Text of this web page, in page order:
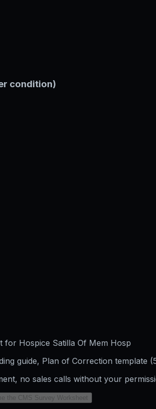
condition)
for Hospice Satilla Of Mem Hosp
guide, Plan of Correction
no sales calls without your
the CMS Survey Worksheet